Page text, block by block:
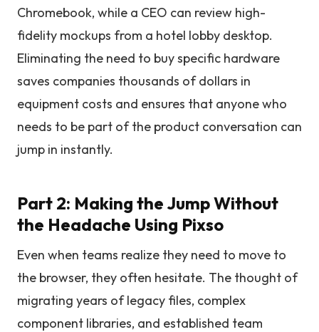
Chromebook, while a CEO can review high-
fidelity mockups from a hotel lobby desktop.
Eliminating the need to buy specific hardware
saves companies thousands of dollars in
equipment costs and ensures that anyone who
needs to be part of the product conversation can
jump in instantly.
Part 2: Making the Jump Without
the Headache Using Pixso
Even when teams realize they need to move to
the browser, they often hesitate. The thought of
migrating years of legacy files, complex
component libraries, and established team